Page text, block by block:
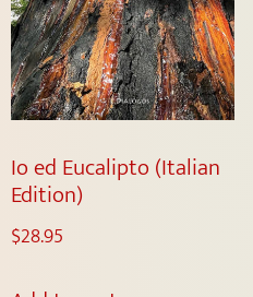
Io ed Eucalipto (Italian
Edition)
$28.95